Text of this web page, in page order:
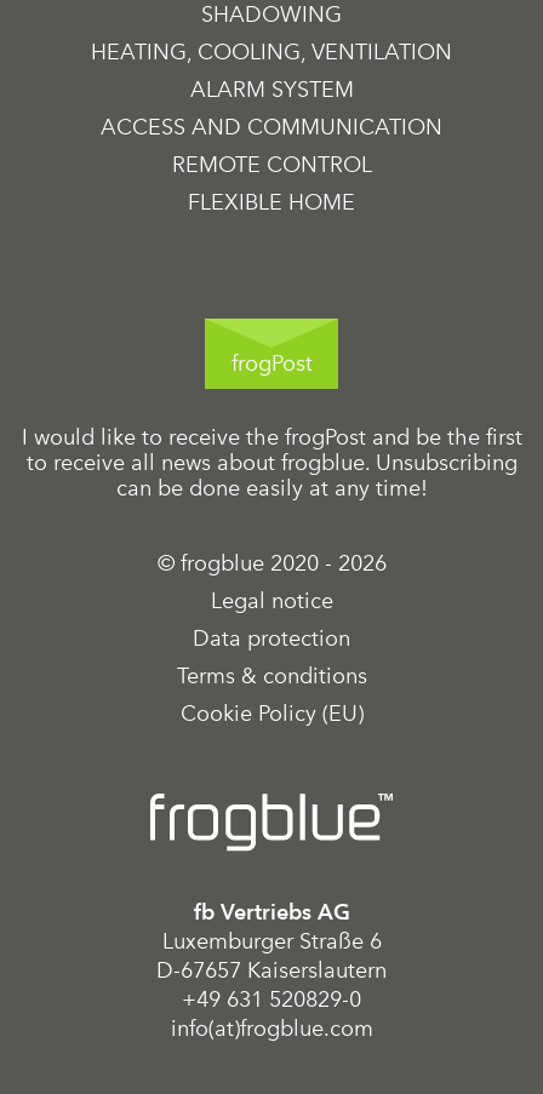
SHADOWING
HEATING, COOLING, VENTILATION
ALARM SYSTEM
ACCESS AND COMMUNICATION
REMOTE CONTROL
FLEXIBLE HOME
frogPost
I would like to receive the frogPost and be the first
to receive all news about frogblue. Unsubscribing
can be done easily at any time!
© frogblue 2020 - 2026
Legal notice
Data protection
Terms & conditions
Cookie Policy (EU)
fb Vertriebs AG
Luxemburger Straße 6
D-67657 Kaiserslautern
+49 631 520829-0
info(at)frogblue.com